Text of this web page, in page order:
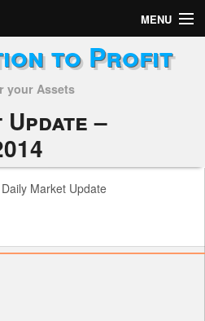
MENU
to Profit
your Assets
–
Daily Market Update